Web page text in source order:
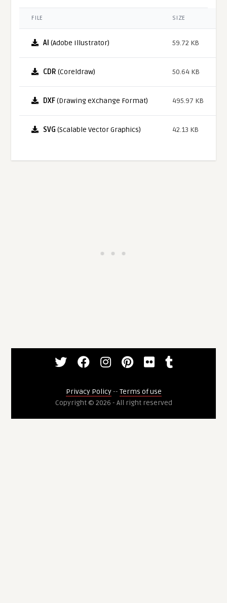
FILE SIZE
AI (Adobe Illustrator) 59.72 KB
CDR (Coreldraw) 50.64 KB
DXF(Drawing eXchange Format) 495.97 KB
SVG (Scalable Vector Graphics) 42.13 KB
Privacy Policy-- Terms of use
Copyright © 2026 - All right reserved